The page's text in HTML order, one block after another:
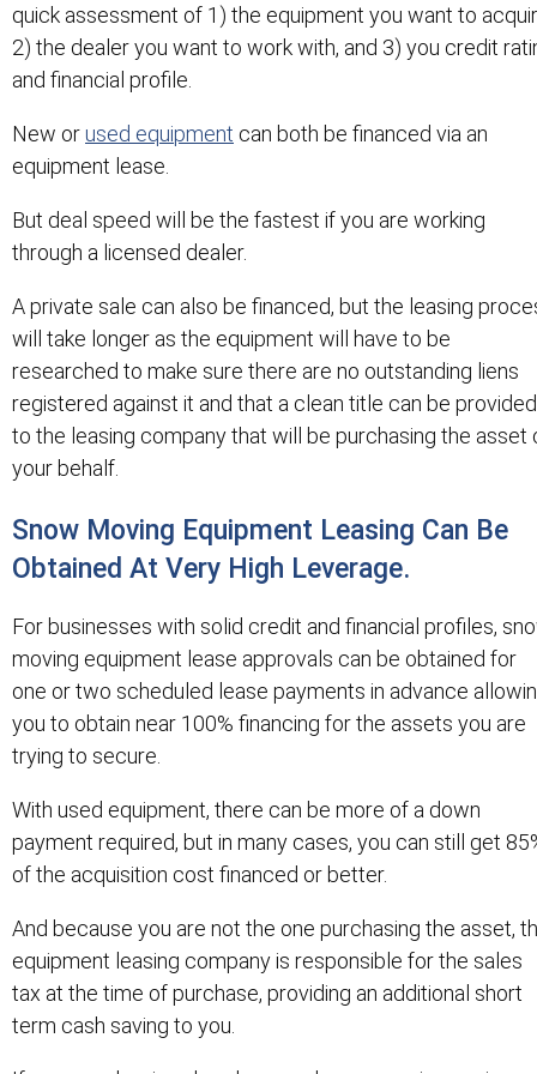
quick assessment of 1) the equipment you want to
2) the dealer you want to work with, and 3) you credit
and financial profile.
New orused equipment can both be financed via an
equipment lease.
But deal speed will be the fastest if you are working
through a licensed dealer.
A private sale can also be financed, but the leasing
will take longer as the equipment will have to be
researched to make sure there are no outstanding liens
registered against it and that a clean title can be provided
to the leasing company that will be purchasing the asset
your behalf.
Snow Moving Equipment Leasing Can Be
Obtained At Very High Leverage.
For businesses with solid credit and financial profiles,
moving equipment lease approvals can be obtained for
one or two scheduled lease payments in advance
you to obtain near 100% financing for the assets you are
trying to secure.
With used equipment, there can be more of a down
payment required, but in many cases, you can still get
of the acquisition cost financed or better.
And because you are not the one purchasing the asset,
equipment leasing company is responsible for the sales
tax at the time of purchase, providing an additional short
term cash saving to you.